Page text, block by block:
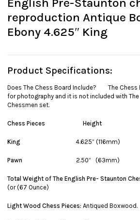
reproduction Antique
Ebony 4.625″ King
Product Specifications:
Does The Chess Board Include? The Chess
for photography and it is not included with The
Chessmen set.
Chess Pieces Height
King 4.625” (116mm)
Pawn 2.50” (63mm)
Total Weight of The English Pre- Staunton
(or (67 Ounce)
Light Wood Chess Pieces: Antiqued Boxwood.